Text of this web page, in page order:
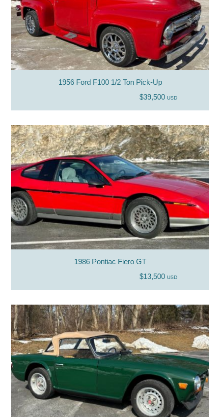
1956 Ford F100 1/2 Ton Pick-Up
$39,500 USD
1986 Pontiac Fiero GT
$13,500 USD